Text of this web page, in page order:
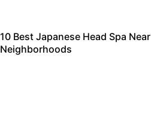
10 Best Japanese Head Spa
Neighborhoods